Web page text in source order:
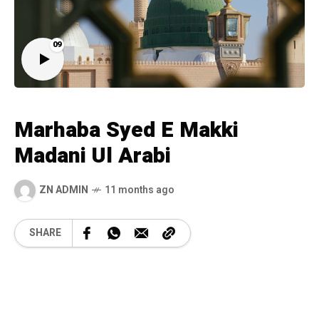
09
Marhaba Syed E Makki
Madani Ul Arabi
ZN ADMIN 11 months ago
SHARE